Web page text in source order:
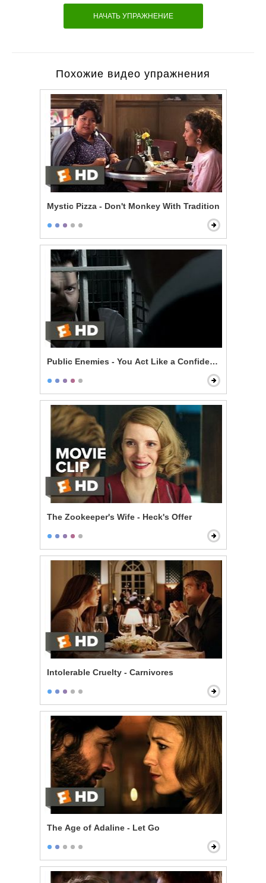
НАЧАТЬ УПРАЖНЕНИЕ
Похожие видео упражнения
Mystic Pizza - Don't Monkey With Tradition
Public Enemies - You Act Like a Confident Man
The Zookeeper's Wife - Heck's Offer
Intolerable Cruelty - Carnivores
The Age of Adaline - Let Go